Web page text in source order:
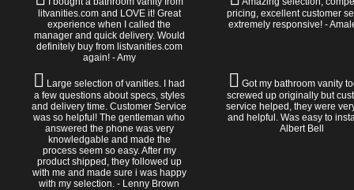
litvanities.com and LOVE it! Great
experience when I called the
manager and quick delivery. Would
definitely buy from listvanities.com
again! - Amy
pricing, excellent customer
extremely responsive! -
Large selection of vanities. I had
a few questions about specs, styles
and delivery time. Customer Service
was so helpful! The gentleman who
answered the phone was very
knowledgable and made the
process seem so easy. After my
product shipped, they followed up
with me and made sure i was happy
with my selection. - Lenny Brown
Got my bathroom vanity
screwed up originally but
service helped, they were
and helpful. Was easy to
Albert Bell